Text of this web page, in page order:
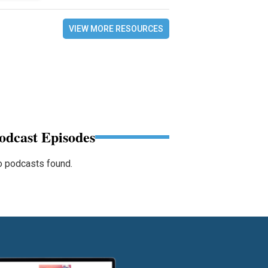
VIEW MORE RESOURCES
Episodes
podcasts found.